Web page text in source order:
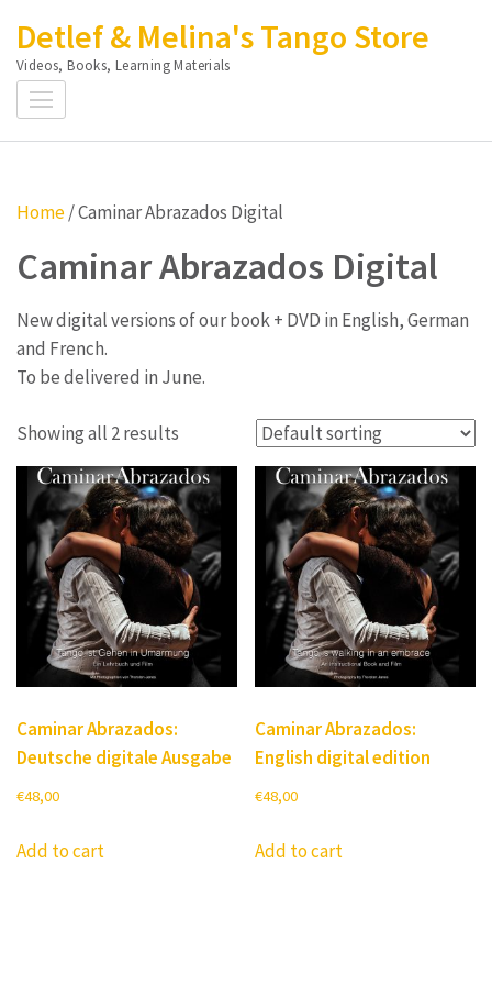
content
(Press
Detlef & Melina's Tango Store
Videos, Books, Learning Materials
Home/ Caminar Abrazados Digital
Caminar Abrazados Digital
New digital versions of our book + DVD in English, German
and French.
To be delivered in June.
Showing all 2 results
Caminar Abrazados:
Deutsche digitale Ausgabe
€48,00
Add to cart
Caminar Abrazados:
English digital edition
€48,00
Add to cart